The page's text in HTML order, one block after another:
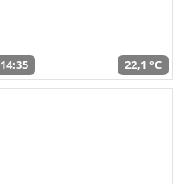
14:35 22,1 °C